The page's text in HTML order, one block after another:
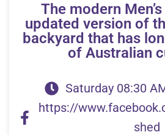
The modern
updated version of
backyard that has
of Australian
Saturday 08:30
https://
shed